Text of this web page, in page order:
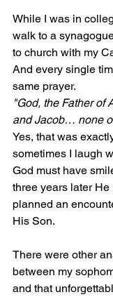
While I was in
walk to a
to church with my
And every single
same prayer.
"God, the Father of
and Jacob… none
Yes, that was
sometimes I laugh
God must have
three years later
planned an
His Son.
There were other
between my
and that